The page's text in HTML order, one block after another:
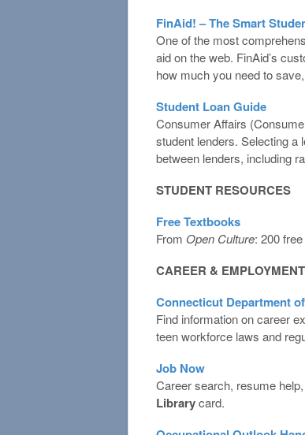
FinAid! – The Smart
One of the most
aid on the web. FinAid’s
how much you need to
Student Loan Guide
Consumer Affairs
student lenders. Selecting a
between lenders, including
STUDENT RESOURCES
Free Textbooks
From Open Culture: 200
CAREER &
Connecticut Department
Find information on career
teen workforce laws and
Job Now
Career search, resume
Librarycard.